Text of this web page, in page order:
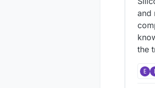
and
the
E